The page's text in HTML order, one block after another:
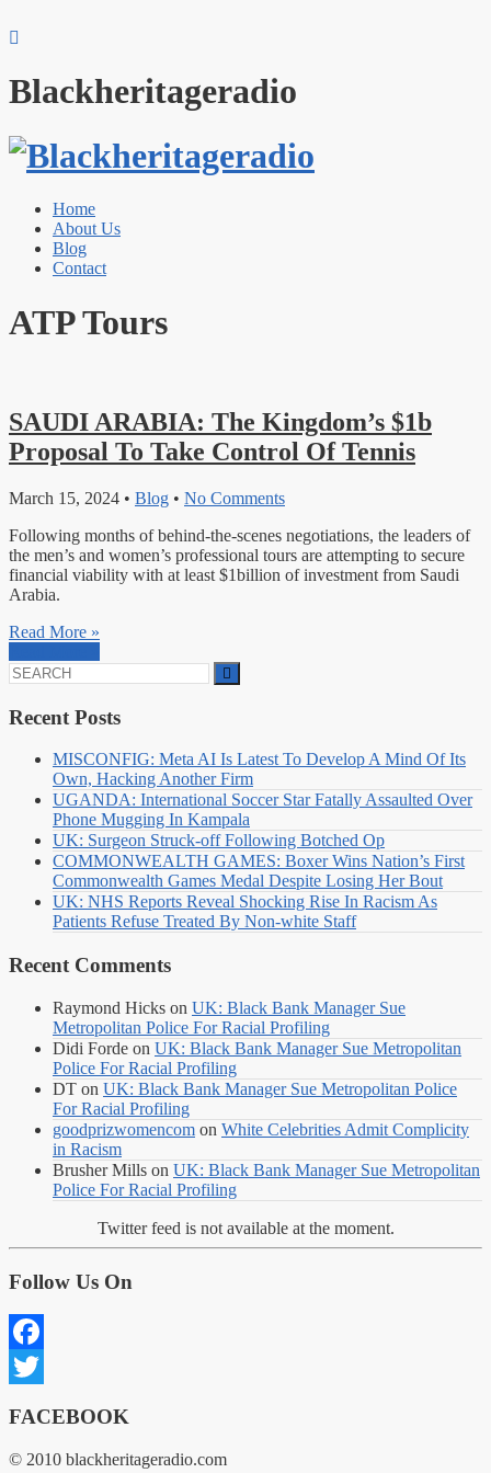
Blackheritageradio
Home
About Us
Blog
Contact
ATP Tours
SAUDI ARABIA: The Kingdom’s $1b
Proposal To Take Control Of Tennis
March 15, 2024 • Blog • No Comments
Following months of behind-the-scenes negotiations, the leaders of
the men’s and women’s professional tours are attempting to secure
financial viability with at least $1billion of investment from Saudi
Arabia.
Read More »
Search
for:
Recent Posts
MISCONFIG: Meta AI Is Latest To Develop A Mind Of Its
Own, Hacking Another Firm
UGANDA: International Soccer Star Fatally Assaulted Over
Phone Mugging In Kampala
UK: Surgeon Struck-off Following Botched Op
COMMONWEALTH GAMES: Boxer Wins Nation’s First
Commonwealth Games Medal Despite Losing Her Bout
UK: NHS Reports Reveal Shocking Rise In Racism As
Patients Refuse Treated By Non-white Staff
Recent Comments
Raymond Hicks on UK: Black Bank Manager Sue
Metropolitan Police For Racial Profiling
Didi Forde on UK: Black Bank Manager Sue Metropolitan
Police For Racial Profiling
DT on UK: Black Bank Manager Sue Metropolitan Police
For Racial Profiling
goodprizwomencom on White Celebrities Admit Complicity
in Racism
Brusher Mills on UK: Black Bank Manager Sue Metropolitan
Police For Racial Profiling
Twitter feed is not available at the moment.
Follow Us On
Facebook
FACEBOOK
© 2010 blackheritageradio.com